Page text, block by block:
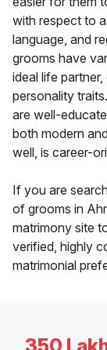
with respect to
language, and
grooms have
ideal life
personality
are well-
both modern
well, is career-
If you are
of grooms in
matrimony site
verified, highly
matrimonial